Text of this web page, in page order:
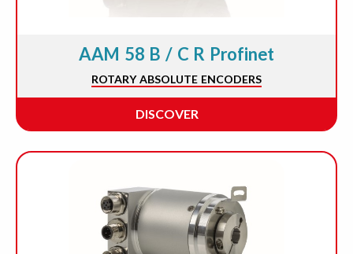
AAM 58 B / C R Profinet
ROTARY ABSOLUTE ENCODERS
DISCOVER